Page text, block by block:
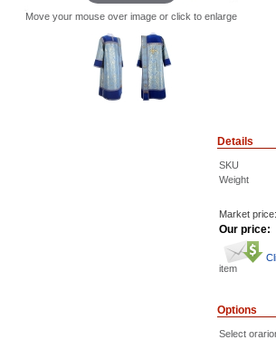
Move your mouse over image or click to enlarge
Details
SKU
Weight
Market price:
Our price:
item
Options
Select